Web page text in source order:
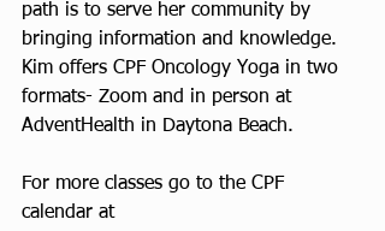
path is to serve her community by
bringing information and knowledge.
Kim offers CPF Oncology Yoga in two
formats- Zoom and in person at
AdventHealth in Daytona Beach.
For more classes go to the CPF
calendar at